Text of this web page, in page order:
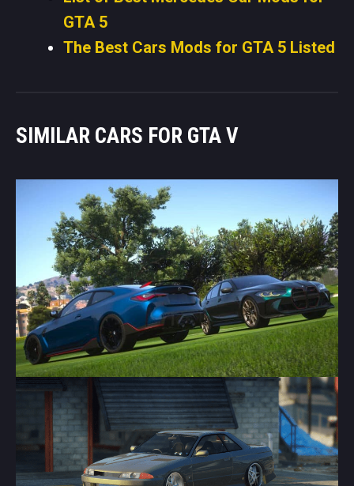
GTA 5
The Best Cars Mods for GTA 5 Listed
SIMILAR CARS FOR GTA V